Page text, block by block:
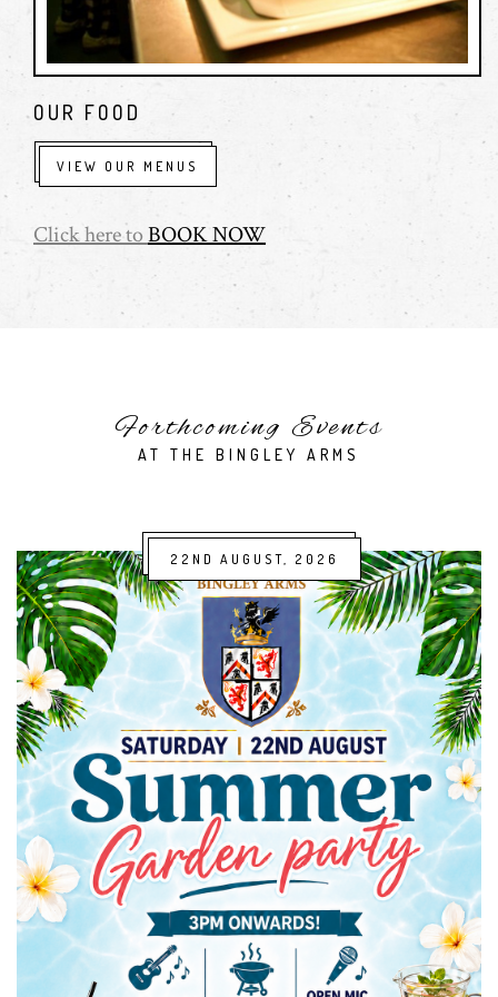
OUR FOOD
VIEW OUR MENUS
Click here toBOOK NOW
Forthcoming Events
AT THE BINGLEY ARMS
22ND AUGUST, 2026